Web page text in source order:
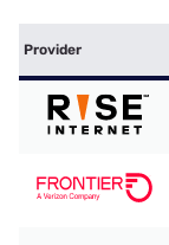
Provider